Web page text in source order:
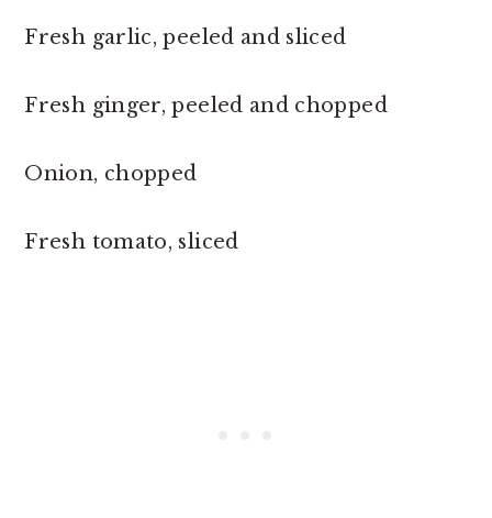
Fresh garlic, peeled and sliced
Fresh ginger, peeled and chopped
Onion, chopped
Fresh tomato, sliced